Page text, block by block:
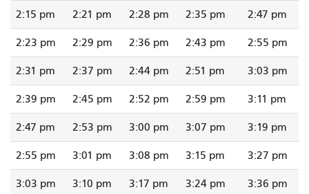
2:15 pm 2:21 pm 2:28 pm 2:35 pm 2:47 pm
2:23 pm 2:29 pm 2:36 pm 2:43 pm 2:55 pm
2:31 pm 2:37 pm 2:44 pm 2:51 pm 3:03 pm
2:39 pm 2:45 pm 2:52 pm 2:59 pm 3:11 pm
2:47 pm 2:53 pm 3:00 pm 3:07 pm 3:19 pm
2:55 pm 3:01 pm 3:08 pm 3:15 pm 3:27 pm
3:03 pm 3:10 pm 3:17 pm 3:24 pm 3:36 pm